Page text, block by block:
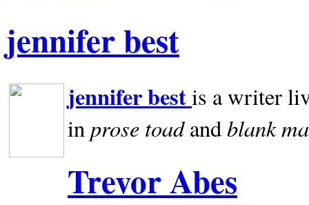
jennifer best
jennifer bestis a writer
inprose toadandblank
Trevor Abes